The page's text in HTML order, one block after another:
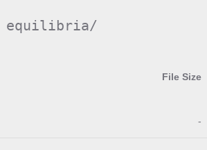
equilibria/
File Size
-